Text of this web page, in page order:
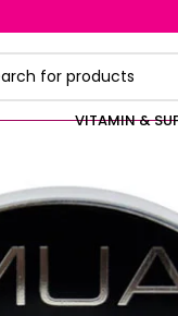
VITAMIN &